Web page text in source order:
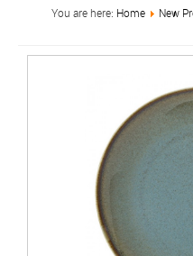
You are here: Home New